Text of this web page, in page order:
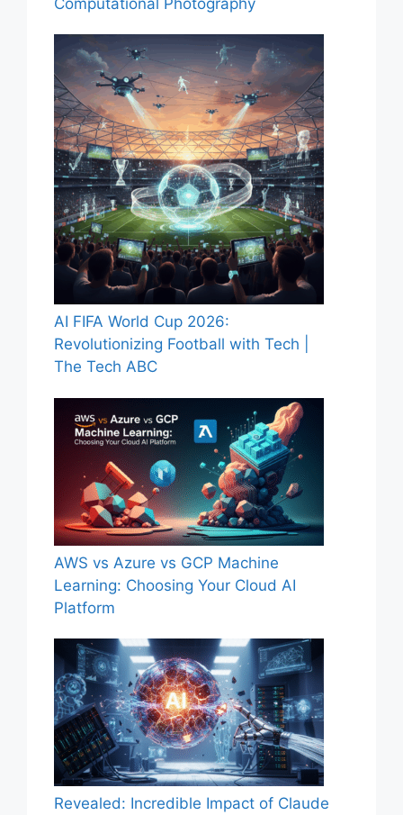
Computational Photography
AI FIFA World Cup 2026:
Revolutionizing Football with Tech |
The Tech ABC
AWS vs Azure vs GCP Machine
Learning: Choosing Your Cloud AI
Platform
Revealed: Incredible Impact of Claude